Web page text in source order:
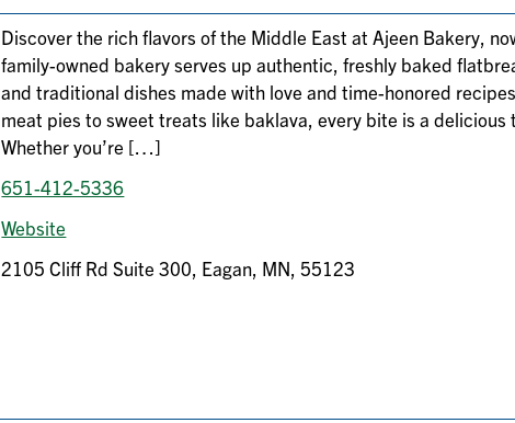
Discover the rich flavors of the Middle East at Ajeen Bakery,
family-owned bakery serves up authentic, freshly baked
and traditional dishes made with love and time-honored
meat pies to sweet treats like baklava, every bite is a delicious
Whether you’re […]
651-412-5336
Website
2105 Cliff Rd Suite 300, Eagan, MN, 55123